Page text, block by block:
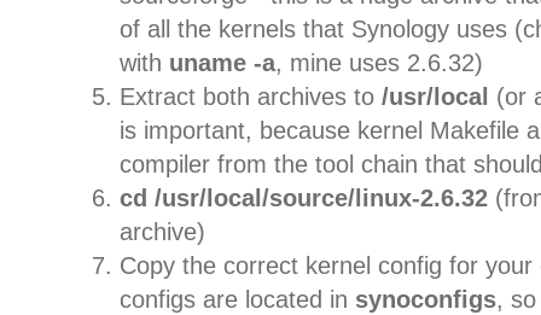
of all the kernels that Synology uses
with uname -a, mine uses 2.6.32)
Extract both archives to /usr/local (or
is important, because kernel Makefile
compiler from the tool chain that
cd /usr/local/source/linux-2.6.32
archive)
Copy the correct kernel config for
configs are located in synoconfigs,